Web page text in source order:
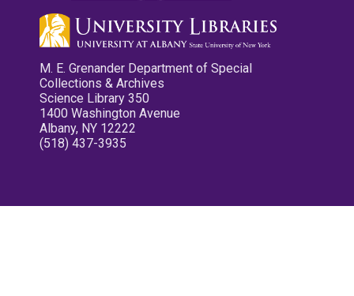
M. E. Grenander Department of Special
Collections & Archives
Science Library 350
1400 Washington Avenue
Albany, NY 12222
(518) 437-3935